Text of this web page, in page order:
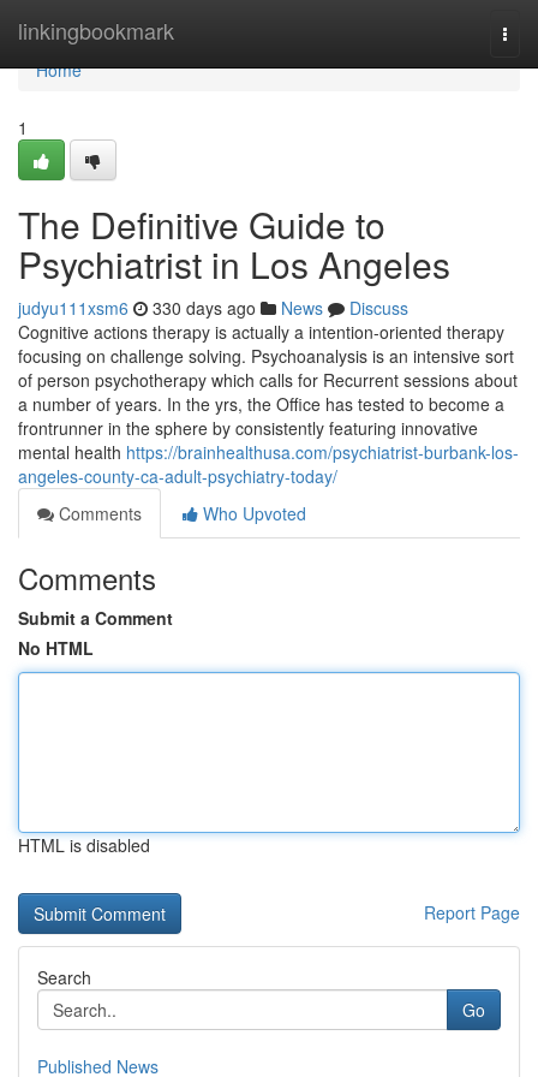
linkingbookmark
Home
Home
1
The Definitive Guide to
Psychiatrist in Los Angeles
judyu111xsm6 330 days ago News
Discuss
Cognitive actions therapy is actually a intention-oriented therapy
focusing on challenge solving. Psychoanalysis is an intensive sort
of person psychotherapy which calls for Recurrent sessions about
a number of years. In the yrs, the Office has tested to become a
frontrunner in the sphere by consistently featuring innovative
mental health https://brainhealthusa.com/psychiatrist-burbank-los-
angeles-county-ca-adult-psychiatry-today/
Comments
Who Upvoted
Comments
Submit a Comment
No HTML
HTML is disabled
Report Page
Search
Go
Published News